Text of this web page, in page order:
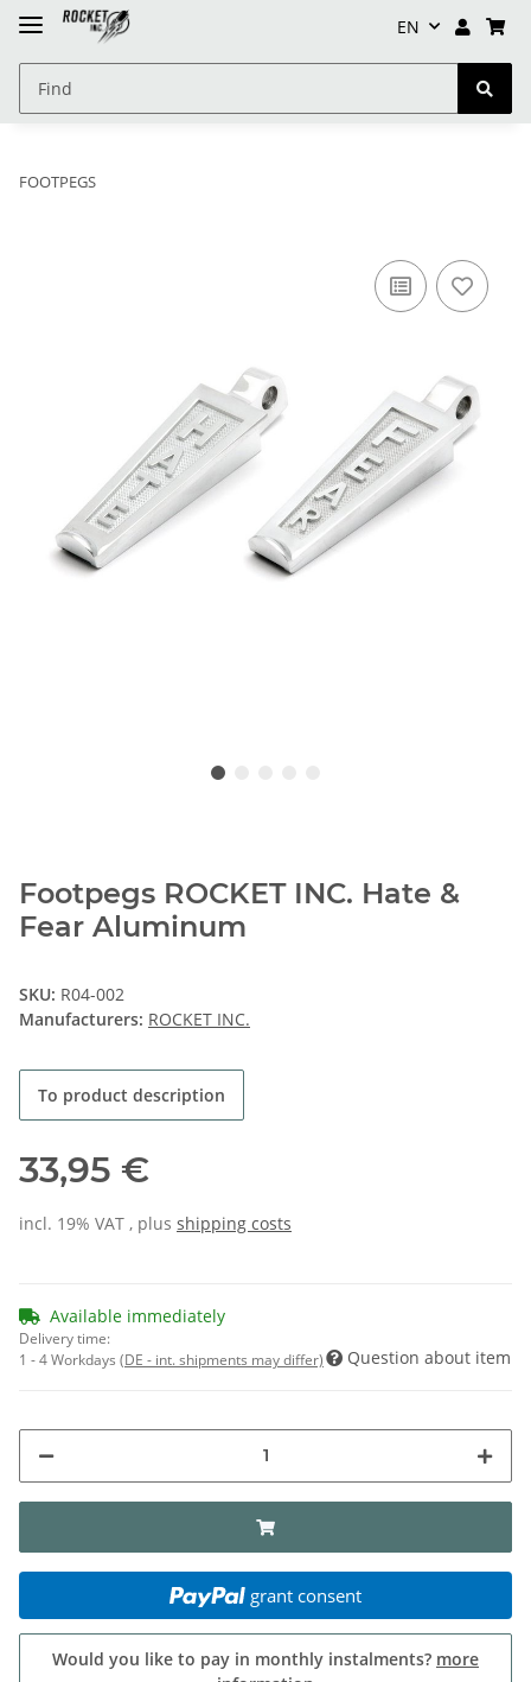
EN
FOOTPEGS
Footpegs ROCKET INC. Hate &
Fear Aluminum
SKU: R04-002
Manufacturers: ROCKET INC.
To product description
33,95 €
incl. 19% VAT , plus shipping costs
Available immediately
Delivery time:
1 - 4 Workdays (DE - int. shipments may differ) Question about item
grant consent
Would you like to pay in monthly instalments? more